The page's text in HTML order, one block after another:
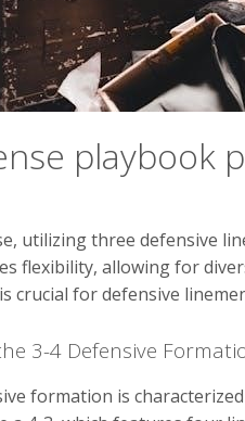
playbook
utilizing three defensive
flexibility, allowing for
crucial for defensive
3-4 Defensive
formation is